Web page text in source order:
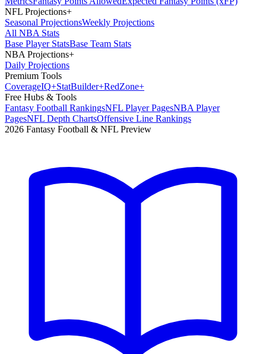
NFL Projections+
Seasonal ProjectionsWeekly Projections
All NBA Stats
Base Player StatsBase Team Stats
NBA Projections+
Daily Projections
Premium Tools
CoverageIQ+StatBuilder+RedZone+
Free Hubs & Tools
Fantasy Football RankingsNFL Player PagesNBA Player
PagesNFL Depth ChartsOffensive Line Rankings
2026 Fantasy Football & NFL Preview